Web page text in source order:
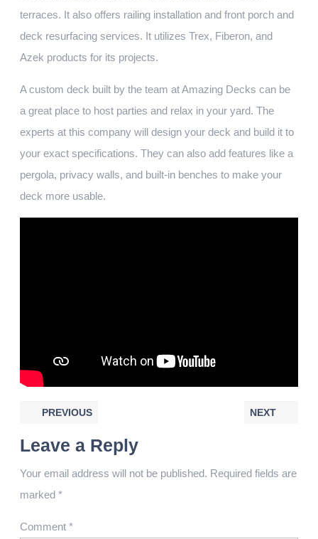
terraces. It also offers railing installation and front porch and
deck resurfacing services. It utilizes Trex, Fiberon, and
Azek products for its projects.
A custom deck built by the team at Amazing Decks can be
a great place to host parties and relax in your yard. The
experts at this company will design your deck and build it to
your exact specifications. They can also add features like a
pergola, privacy walls, and built-in benches to make your
deck more usable.
PREVIOUS NEXT
Leave a Reply
Your email address will not be published. Required fields are
marked *
Comment *